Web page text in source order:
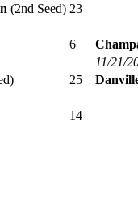
(2nd Seed) 23
6
11/21/
25
14